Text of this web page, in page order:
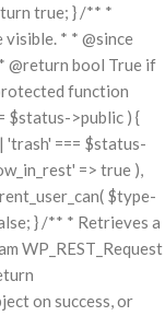
true; } /** *
* * @since
@return bool True if
function
$status->public ) {
=== $status-
=> true ),
$type-
} /** * Retrieves a
WP_REST_Request
on success, or